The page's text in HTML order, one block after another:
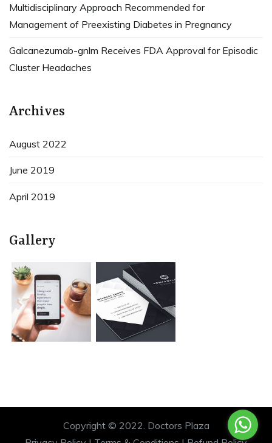
Multidisciplinary Approach Recommended for
Management of Preexisting Diabetes in Pregnancy
Galcanezumab-gnlm Receives FDA Approval for Episodic
Cluster Headaches
Archives
August 2022
June 2019
April 2019
Gallery
Copyright © 2022. Doctors Plaza